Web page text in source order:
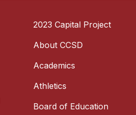
2023 Capital Project
About CCSD
Academics
Athletics
Board of Education